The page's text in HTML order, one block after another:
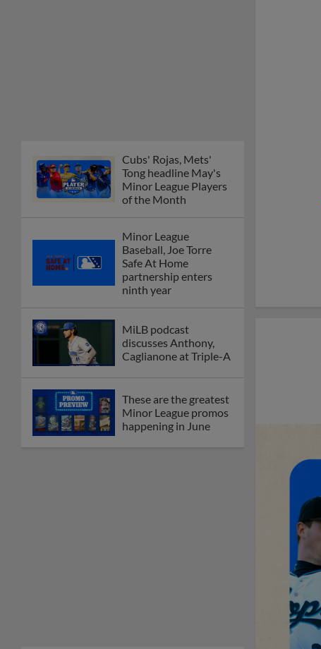
Cubs' Rojas, Mets'
Tong headline May's
Minor League Players
of the Month
Minor League
Baseball, Joe Torre
Safe At Home
partnership enters
ninth year
MiLB podcast
discusses Anthony,
Caglianone at Triple-A
These are the greatest
Minor League promos
happening in June